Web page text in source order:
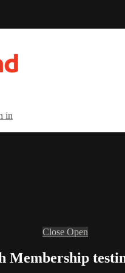
in
Close Open
Membership